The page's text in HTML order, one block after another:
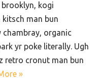
kogi
man bun
organic
yr poke literally. Ugh
retro cronut man bun
»